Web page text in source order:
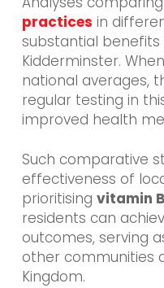
practices in
substantial
Kidderminster.
national averages,
regular testing in
improved health
Such comparative
effectiveness of
prioritising vitamin
residents can
outcomes, serving
other communities
Kingdom.